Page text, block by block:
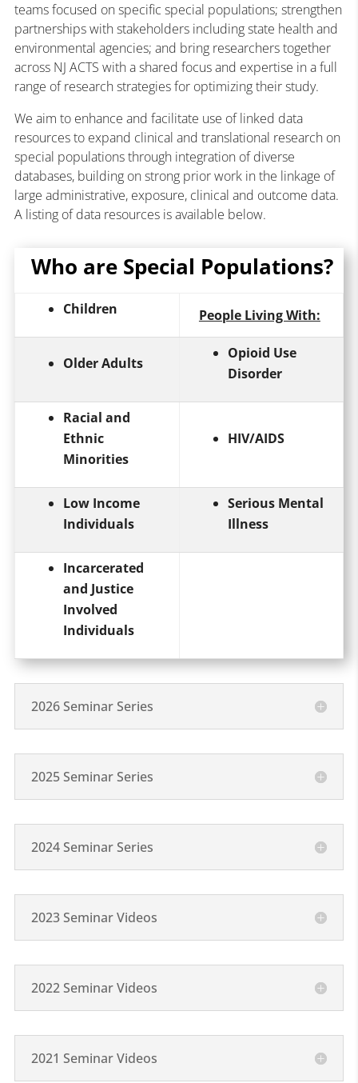
teams focused on specific special populations; strengthen
partnerships with stakeholders including state health and
environmental agencies; and bring researchers together
across NJ ACTS with a shared focus and expertise in a full
range of research strategies for optimizing their study.
We aim to enhance and facilitate use of linked data
resources to expand clinical and translational research on
special populations through integration of diverse
databases, building on strong prior work in the linkage of
large administrative, exposure, clinical and outcome data.
A listing of data resources is available below.
Who are Special Populations?
Children People Living With:
Older Adults
Opioid Use
Disorder
Racial and
Ethnic
Minorities
HIV/AIDS
Low Income
Individuals
Serious Mental
Illness
Incarcerated
and Justice
Involved
Individuals
2026 Seminar Series
2025 Seminar Series
2024 Seminar Series
2023 Seminar Videos
2022 Seminar Videos
2021 Seminar Videos